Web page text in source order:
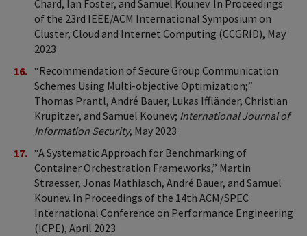
Chard, Ian Foster, and Samuel Kounev. In Proceedings
of the 23rd IEEE/ACM International Symposium on
Cluster, Cloud and Internet Computing (CCGRID), May
2023
“Recommendation of Secure Group Communication
Schemes Using Multi-objective Optimization;”
Thomas Prantl, André Bauer, Lukas Iffländer, Christian
Krupitzer, and Samuel Kounev; International Journal of
Information Security, May 2023
“A Systematic Approach for Benchmarking of
Container Orchestration Frameworks,” Martin
Straesser, Jonas Mathiasch, André Bauer, and Samuel
Kounev. In Proceedings of the 14th ACM/SPEC
International Conference on Performance Engineering
(ICPE), April 2023